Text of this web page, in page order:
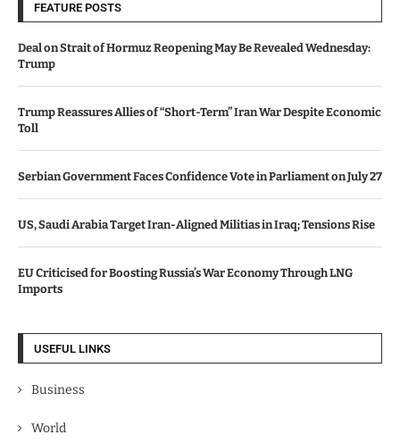
FEATURE POSTS
Deal on Strait of Hormuz Reopening May Be Revealed Wednesday:
Trump
Trump Reassures Allies of “Short-Term” Iran War Despite Economic
Toll
Serbian Government Faces Confidence Vote in Parliament on July 27
US, Saudi Arabia Target Iran-Aligned Militias in Iraq; Tensions Rise
EU Criticised for Boosting Russia’s War Economy Through LNG
Imports
USEFUL LINKS
Business
World